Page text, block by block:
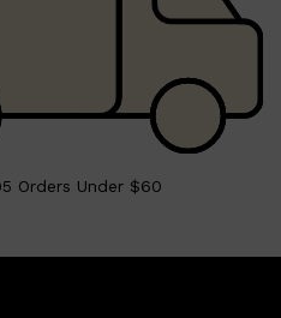
Orders Under $60